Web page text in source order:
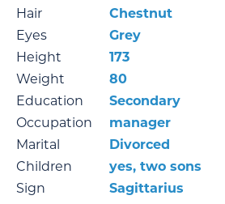
Hair
Chestnut
Eyes
Grey
Height
173
Weight
80
Education
Secondary
Occupation
manager
Marital
Divorced
Children
yes, two sons
Sign
Sagittarius